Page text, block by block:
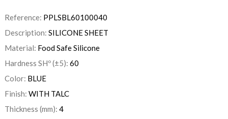
Reference: PPLSBL60100040
Description: SILICONE SHEET
Material: Food Safe Silicone
Hardness SHº (±5): 60
Color: BLUE
Finish: WITH TALC
Thickness (mm): 4